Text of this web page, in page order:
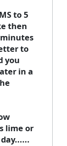
to 5
then
to
you
in a
lime or